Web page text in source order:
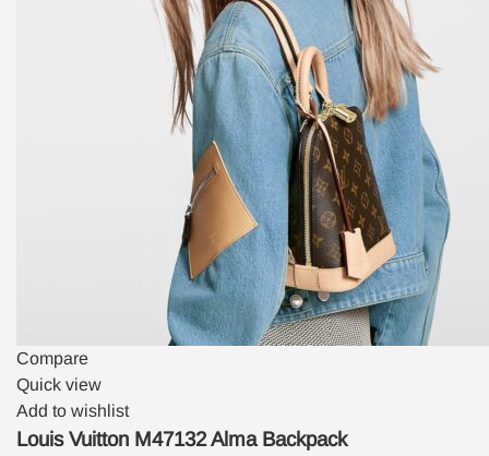
Compare
Quick view
Add to wishlist
Louis Vuitton M47132 Alma Backpack